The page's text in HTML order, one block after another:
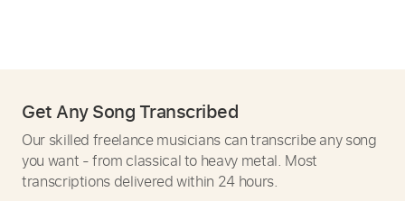
Get Any Song Transcribed
Our skilled freelance musicians can transcribe any song
you want - from classical to heavy metal. Most
transcriptions delivered within 24 hours.